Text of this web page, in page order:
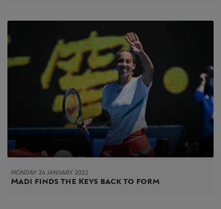
MONDAY 24 JANUARY 2022
Madi finds the Keys back to form